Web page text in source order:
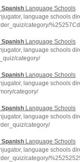
Spanish Language Schools
language schools
category/
Spanish Language Schools
language schools
category/
Spanish Language Schools
language schools
category/
Spanish Language Schools
language schools
category/
Spanish Language Schools
language schools
category/